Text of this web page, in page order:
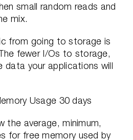
small random reads and
mix.
from going to storage is
fewer I/Os to storage,
data your applications will
the average, minimum,
for free memory used by